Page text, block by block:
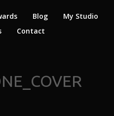
Blog
My Studio
Contact